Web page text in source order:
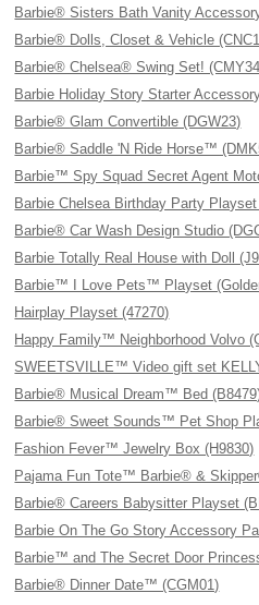
Barbie® Sisters Bath Vanity
Barbie® Dolls, Closet & Vehicle
Barbie® Chelsea® Swing Set!
Barbie Holiday Story Starter
Barbie® Glam Convertible (DGW23)
Barbie® Saddle 'N Ride Horse™
Barbie™ Spy Squad Secret Agent
Barbie Chelsea Birthday Party
Barbie® Car Wash Design Studio
Barbie Totally Real House with Doll
Barbie™ I Love Pets™ Playset
Hairplay Playset (47270)
Happy Family™ Neighborhood Volvo
SWEETSVILLE™ Video gift set
Barbie® Musical Dream™ Bed
Barbie® Sweet Sounds™ Pet Shop
Fashion Fever™ Jewelry Box (H9830)
Pajama Fun Tote™ Barbie® &
Barbie® Careers Babysitter Playset
Barbie On The Go Story Accessory
Barbie™ and The Secret Door
Barbie® Dinner Date™ (CGM01)